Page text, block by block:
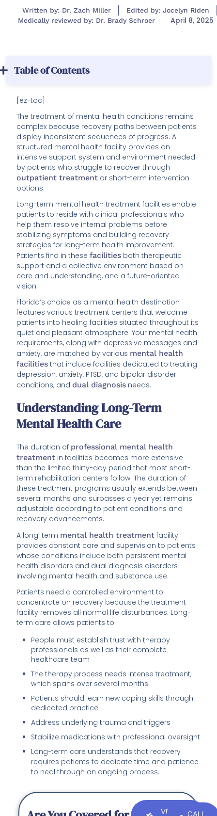
Written by: Dr. Zach Miller
Edited by: Jocelyn Riden
Medically reviewed by: Dr. Brady Schroer
April 8, 2025
Table of Contents
[ez-toc]
The treatment of mental health conditions remains
complex because recovery paths between patients
display inconsistent sequences of progress. A
structured mental health facility provides an
intensive support system and environment needed
by patients who struggle to recover through
outpatient treatment or short-term intervention
options.
Long-term mental health treatment facilities enable
patients to reside with clinical professionals who
help them resolve internal problems before
stabilizing symptoms and building recovery
strategies for long-term health improvement.
Patients find in thesefacilities both therapeutic
support and a collective environment based on
care and understanding, and a future-oriented
vision.
Florida’s choice as a mental health destination
features various treatment centers that welcome
patients into healing facilities situated throughout its
quiet and pleasant atmosphere. Your mental health
requirements, along with depressive messages and
anxiety, are matched by various mental health
facilities that include facilities dedicated to treating
depression, anxiety, PTSD, and bipolar disorder
conditions, and dual diagnosis needs.
Understanding Long-Term
Mental Health Care
The duration of professional mental health
treatment in facilities becomes more extensive
than the limited thirty-day period that most short-
term rehabilitation centers follow. The duration of
these treatment programs usually extends between
several months and surpasses a year yet remains
adjustable according to patient conditions and
recovery advancements.
A long-term mental health treatment facility
provides constant care and supervision to patients
whose conditions include both persistent mental
health disorders and dual diagnosis disorders
involving mental health and substance use.
Patients need a controlled environment to
concentrate on recovery because the treatment
facility removes all normal life disturbances. Long-
term care allows patients to:
People must establish trust with therapy
professionals as well as their complete
healthcare team
The therapy process needs intense treatment,
which spans over several months.
Patients should learn new coping skills through
dedicated practice.
Address underlying trauma and triggers
Stabilize medications with professional oversight
Long-term care understands that recovery
requires patients to dedicate time and patience
to heal through an ongoing process.
VERIFY